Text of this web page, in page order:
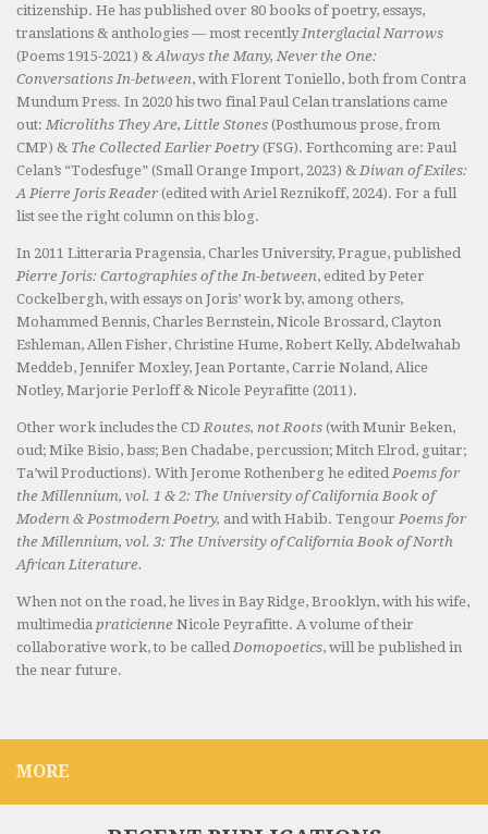
citizenship. He has published over 80 books of poetry, essays,
translations & anthologies — most recently Interglacial Narrows
(Poems 1915-2021) & Always the Many, Never the One:
Conversations In-between, with Florent Toniello, both from Contra
Mundum Press. In 2020 his two final Paul Celan translations came
out: Microliths They Are, Little Stones (Posthumous prose, from
CMP) & The Collected Earlier Poetry (FSG). Forthcoming are: Paul
Celan’s “Todesfuge” (Small Orange Import, 2023) & Diwan of Exiles:
A Pierre Joris Reader (edited with Ariel Reznikoff, 2024). For a full
list see the right column on this blog.
In 2011 Litteraria Pragensia, Charles University, Prague, published
Pierre Joris: Cartographies of the In-between, edited by Peter
Cockelbergh, with essays on Joris’ work by, among others,
Mohammed Bennis, Charles Bernstein, Nicole Brossard, Clayton
Eshleman, Allen Fisher, Christine Hume, Robert Kelly, Abdelwahab
Meddeb, Jennifer Moxley, Jean Portante, Carrie Noland, Alice
Notley, Marjorie Perloff & Nicole Peyrafitte (2011).
Other work includes the CDRoutes, not Roots (with Munir Beken,
oud; Mike Bisio, bass; Ben Chadabe, percussion; Mitch Elrod, guitar;
Ta’wil Productions). With Jerome Rothenberg he edited Poems for
the Millennium, vol. 1 & 2: The University of California Book of
Modern & Postmodern Poetry, and with Habib. Tengour Poems for
the Millennium, vol. 3: The University of California Book of North
African Literature.
When not on the road, he lives in Bay Ridge, Brooklyn, with his wife,
multimedia praticienne Nicole Peyrafitte. A volume of their
collaborative work, to be called Domopoetics, will be published in
the near future.
MORE